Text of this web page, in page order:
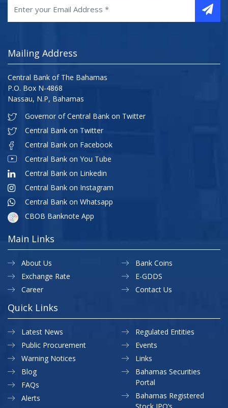
Mailing Address
Central Bank of The Bahamas
P.O. Box N-4868
Nassau, N.P, Bahamas
Governor of Central Bank on Twitter
Central Bank on Twitter
Central Bank on Facebook
Central Bank on You Tube
Central Bank on Linkedin
Central Bank on Instagram
Central Bank on Whatsapp
CBOB Banknote App
Main Links
About Us
Exchange Rate
Career
Bank Coins
E-GDDS
Contact Us
Quick Links
Latest News
Public Procurement
Warning Notices
Regulated Entities
Events
Links
Blog
FAQs
Alerts
Bahamas Securities
Portal
Bahamas Registered